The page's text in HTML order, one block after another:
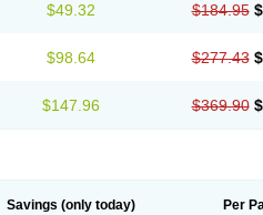
$49.32 $184.95
$98.64 $277.43
$147.96 $369.90
Savings (only today) Per